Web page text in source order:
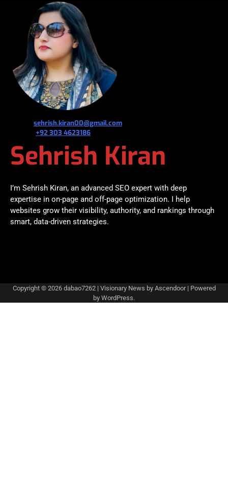
sehrish.kiran00@gmail.com
+92 303 4623186
Sehrish Kiran
I’m Sehrish Kiran, an advanced SEO expert with deep
expertise in on-page and off-page optimization. I help
websites grow their visibility, authority, and rankings through
smart, data-driven strategies.
Copyright © 2026 dabao7262| Visionary News by Ascendoor| Powered
by WordPress.